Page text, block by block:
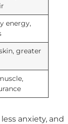
energy,
greater
anxiety, and